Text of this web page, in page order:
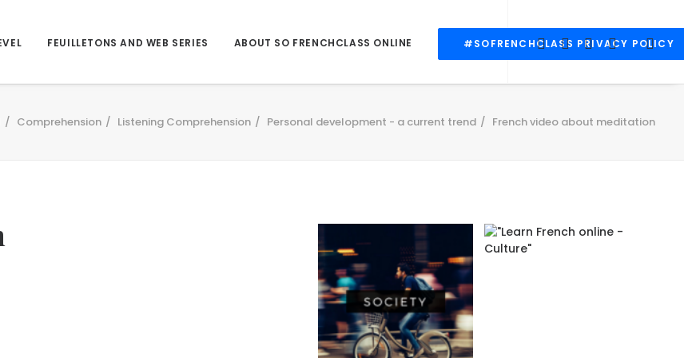
FEUILLETONS AND WEB SERIES ABOUT SO FRENCHCLASS ONLINE #SOFRENCHCLASS PRIVACY POLICY
Comprehension Listening Comprehension Personal development - a current trend French video about meditation